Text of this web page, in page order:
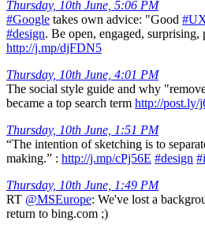
Thursday, 10th June, 5:06 PM
#Google takes own advice: "Good
#design. Be open, engaged,
http://j.mp/djFDN5
Thursday, 10th June, 4:01 PM
The social style guide and why
became a top search term http://post.ly/
Thursday, 10th June, 1:51 PM
“The intention of sketching is to
making.” : http://j.mp/cPj56E #design
Thursday, 10th June, 1:49 PM
RT @MSEurope: We've lost a
return to bing.com ;)